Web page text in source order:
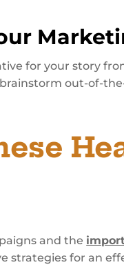
for your story
out-of-
and the
strategies for an